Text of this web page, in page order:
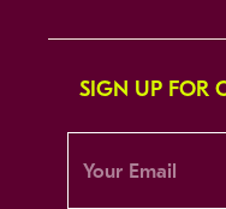
SIGN UP FOR